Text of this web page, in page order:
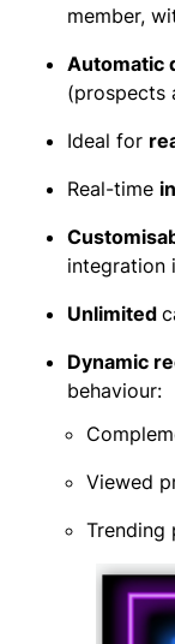
member,
Automatic
(prospects
Ideal for
Real-time
integration
Unlimited
Dynamic
behaviour:
Viewed
Trending